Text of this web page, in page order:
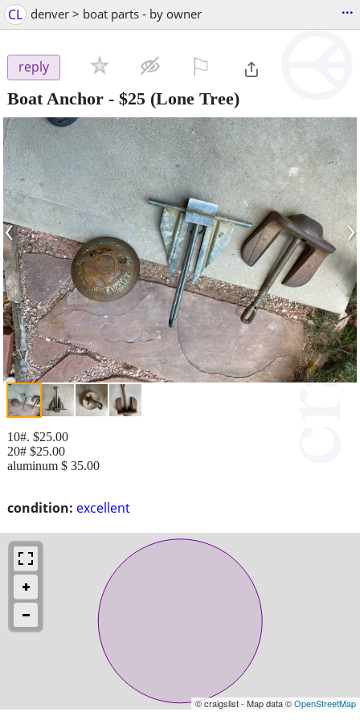
CL denver > boat parts - by owner ...
reply
Boat Anchor - $25 (Lone Tree)
‹ ›
condition: excellent
10#. $25.00
20# $25.00
aluminum $ 35.00
© craigslist - Map data ©OpenStreetMap